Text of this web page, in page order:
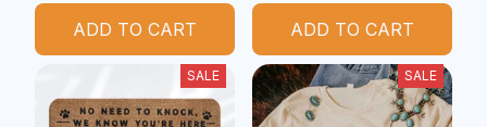
ADD TO CART ADD TO CART
SALE SALE